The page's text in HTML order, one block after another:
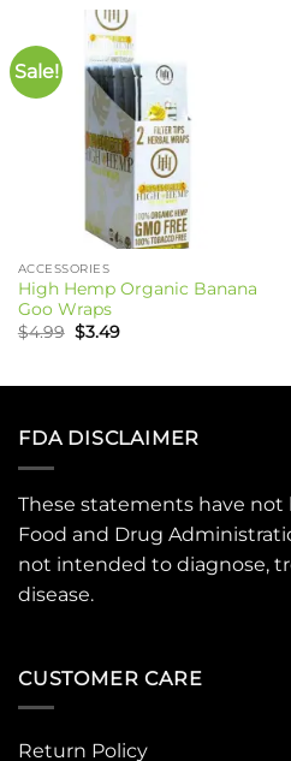
Sale!
ACCESSORIES
High Hemp Organic Banana
Goo Wraps
$4.99 Original
price
$3.49Current
FDA DISCLAIMER
These statements have
Food and Drug
not intended to diagnose,
disease.
CUSTOMER CARE
Return Policy